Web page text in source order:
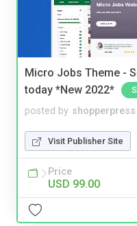
Micro Jobs Theme -
today *New 2022*
posted by shopperpress
Visit Publisher Site
Price
USD 99.00